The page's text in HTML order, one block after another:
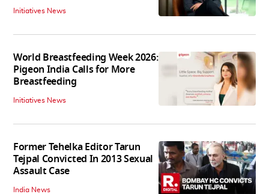
Initiatives News
World Breastfeeding Week 2026:
Pigeon India Calls for More
Breastfeeding
Initiatives News
Former Tehelka Editor Tarun
Tejpal Convicted In 2013 Sexual
Assault Case
India News